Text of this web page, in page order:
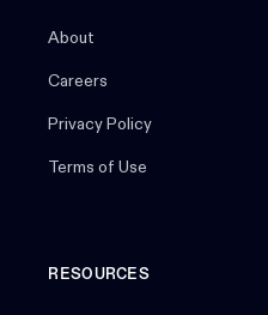
About
Careers
Privacy Policy
Terms of Use
RESOURCES